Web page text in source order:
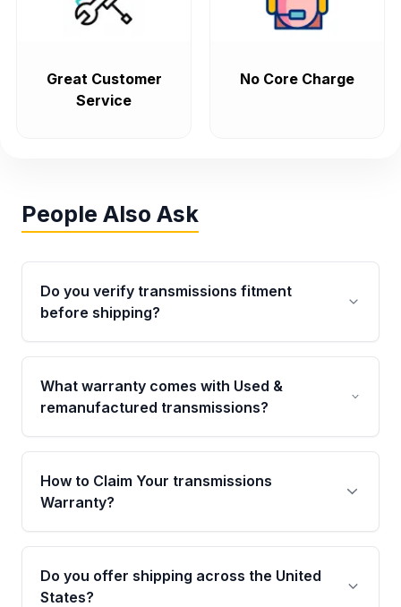
Great Customer
Service
No Core Charge
People Also Ask
Do you verify transmissions fitment
before shipping?
Yes. Every order goes through VIN-based
fitment verification. This ensures the
transmissions matches your vehicle’s
What warranty comes with Used &
remanufactured transmissions?
Qualifying transmissions are backed by a
written warranty of up to 4 years or 40,000
miles, covering major internal components.
How to Claim Your transmissions
Warranty?
Yes, when you purchase used or
remanufactured transmissions from Moon
Auto Parts, you will receive an email. In this
Do you offer shipping across the United
States?